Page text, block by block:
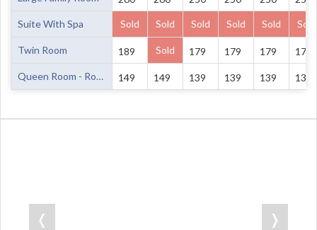
Suite With Spa Sold Sold Sold Sold Sold Sold
Twin Room 189 Sold 179 179 179 179
Queen Room - Room Only 149 149 139 139 139 139
❬ ❭